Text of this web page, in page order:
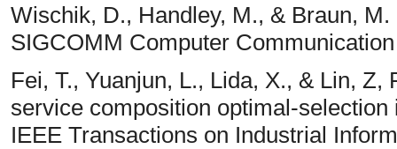
Wischik, D., Handley, M., & Braun,
SIGCOMM Computer
Fei, T., Yuanjun, L., Lida, X., & Lin,
service composition optimal-
IEEE Transactions on Industrial